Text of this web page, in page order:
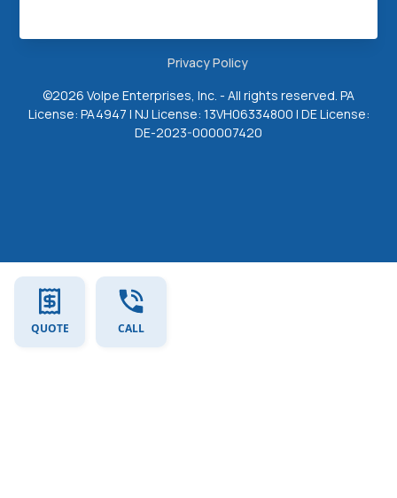
©2026 Volpe Enterprises, Inc. - All rights reserved. PA
License: PA4947 | NJ License: 13VH06334800 | DE License:
DE-2023-000007420
Privacy Policy
QUOTE CALL